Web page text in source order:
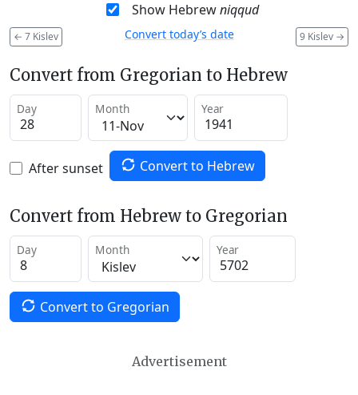
Show Hebrewniqqud
← 7 Kislev 9 Kislev →
Convert today’s date
Convert from Gregorian to Hebrew
Day Month Year
After sunset Convert to Hebrew
Convert from Hebrew to Gregorian
Day Month Year
Convert to Gregorian
Advertisement